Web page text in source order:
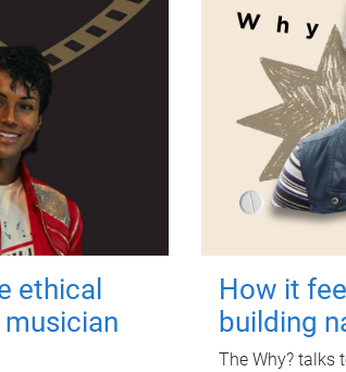
ethical
How it
building
The Why? talks